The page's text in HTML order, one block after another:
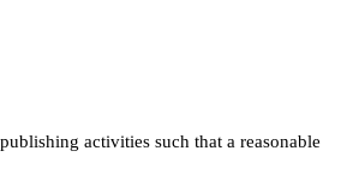
activities such that a reasonable